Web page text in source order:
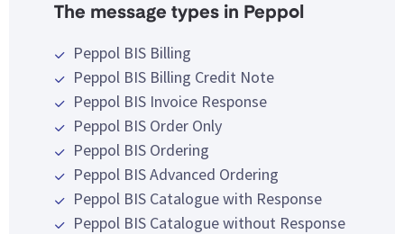
The message types in Peppol
Peppol BIS Billing
Peppol BIS Billing Credit Note
Peppol BIS Invoice Response
Peppol BIS Order Only
Peppol BIS Ordering
Peppol BIS Advanced Ordering
Peppol BIS Catalogue with Response
Peppol BIS Catalogue without Response